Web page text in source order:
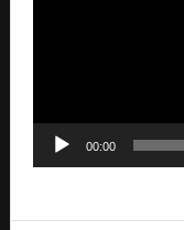
00:00